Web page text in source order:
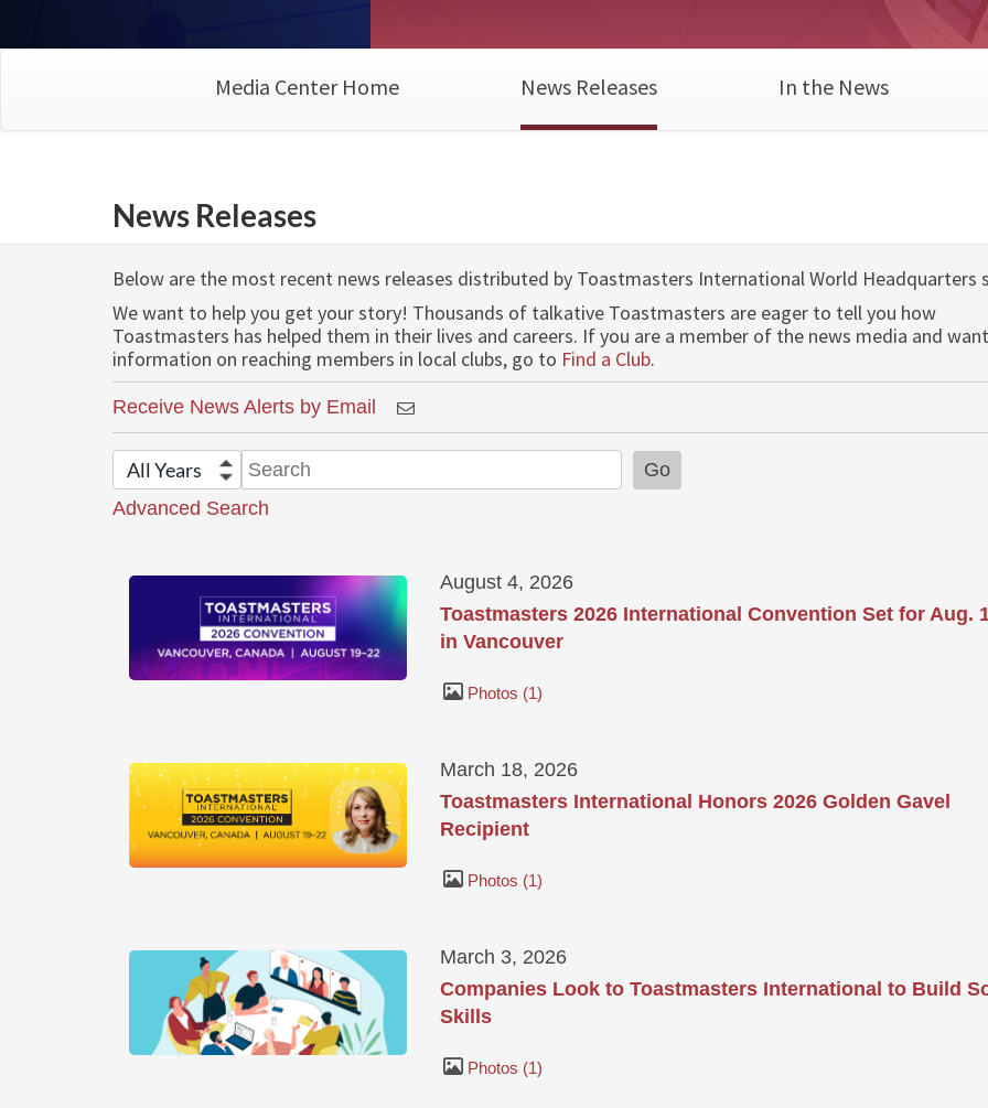
Media Center Home News Releases In the News
News Releases
Below are the most recent news releases distributed by Toastmasters International World Headquarters
We want to help you get your story! Thousands of talkative Toastmasters are eager to tell you how
Toastmasters has helped them in their lives and careers. If you are a member of the news media and want
information on reaching members in local clubs, go to Find a Club.
Receive News Alerts by Email
Year
Keywords
Go
Advanced Search
August 4, 2026
Toastmasters 2026 International Convention Set for Aug.
in Vancouver
Photos 1
March 18, 2026
Toastmasters International Honors 2026 Golden Gavel
Recipient
Photos 1
March 3, 2026
Companies Look to Toastmasters International to Build
Skills
Photos 1